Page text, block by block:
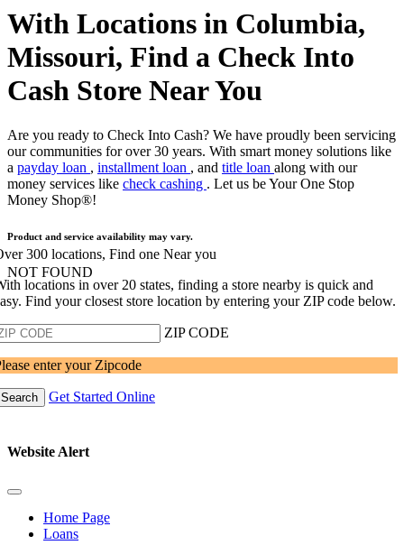
With Locations in Columbia,
Missouri, Find a Check Into
Cash Store Near You
Are you ready to Check Into Cash? We have proudly been servicing
our communities for over 30 years. With smart money solutions like
a payday loan , installment loan , and title loan along with our
money services like check cashing . Let us be Your One Stop
Money Shop®!
Product and service availability may vary.
NOT FOUND
300 locations, Find one Near you
locations in over 20 states, finding a store nearby is quick and
Find your closest store location by entering your ZIP code below.
ZIP CODE
enter your Zipcode
Search Get Started Online
Website Alert
Home Page
Loans